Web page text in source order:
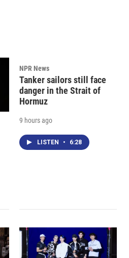
NPR News
Tanker sailors still face
danger in the Strait of
Hormuz
9 hours ago
LISTEN • 6:28